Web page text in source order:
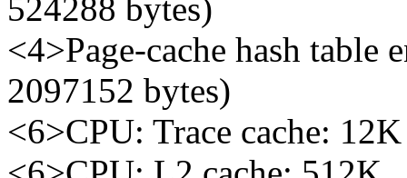
524288 bytes)
<4>Page-cache hash table
2097152 bytes)
<6>CPU: Trace cache: